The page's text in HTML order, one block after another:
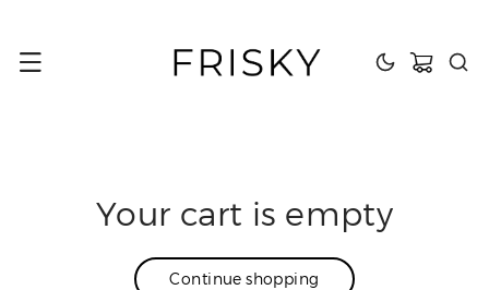
Cart
Your cart is empty
Continue shopping